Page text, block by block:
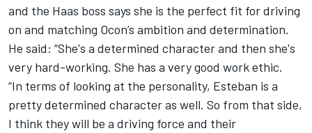
and the Haas boss says she is the perfect fit for driving
on and matching Ocon’s ambition and determination.
He said: “She's a determined character and then she's
very hard-working. She has a very good work ethic.
“In terms of looking at the personality, Esteban is a
pretty determined character as well. So from that side,
I think they will be a driving force and their